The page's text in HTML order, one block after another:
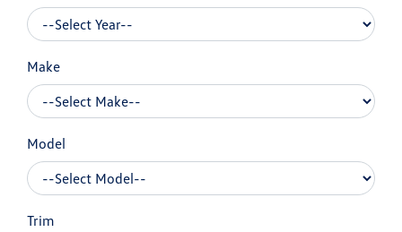
Make
Model
Trim